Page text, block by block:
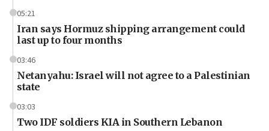
05:21
Iran says Hormuz shipping arrangement could
last up to four months
03:46
Netanyahu: Israel will not agree to a Palestinian
state
03:03
Two IDF soldiers KIA in Southern Lebanon